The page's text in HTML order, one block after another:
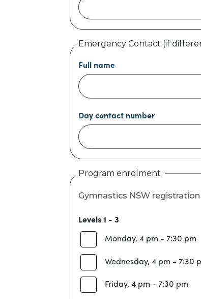
Emergency Contact (if
Full name
Day contact number
Program enrolment
Gymnastics NSW
Levels 1 - 3
Monday, 4 pm - 7:30 pm
Wednesday, 4 pm - 7:30
Friday, 4 pm - 7:30 pm